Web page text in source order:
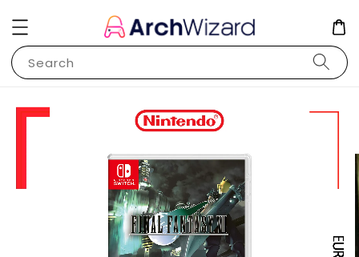
Search